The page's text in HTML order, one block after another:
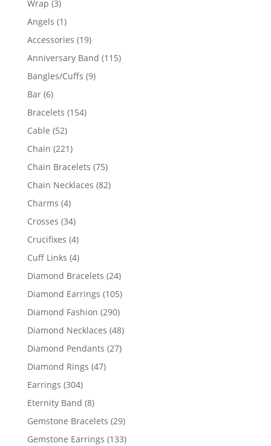
Wrap 33
products
Angels 11
product
Accessories 1919
products
Anniversary Band 115115
Bangles/Cuffs 99
Bar 66
products
Bracelets 154154
Cable 5252
products
Chain 221221
products
Chain Bracelets 7575
products
Chain Necklaces 8282
Charms 44
products
Crosses 3434
products
Crucifixes 44
products
Cuff Links 44
products
Diamond Bracelets 2424
products
Diamond Earrings 105105
products
Diamond Fashion 290290
products
Diamond Necklaces 4848
products
Diamond Pendants 2727
Diamond Rings 4747
Earrings 304304
products
Eternity Band 88
products
Gemstone Bracelets 2929
products
Gemstone Earrings 133133